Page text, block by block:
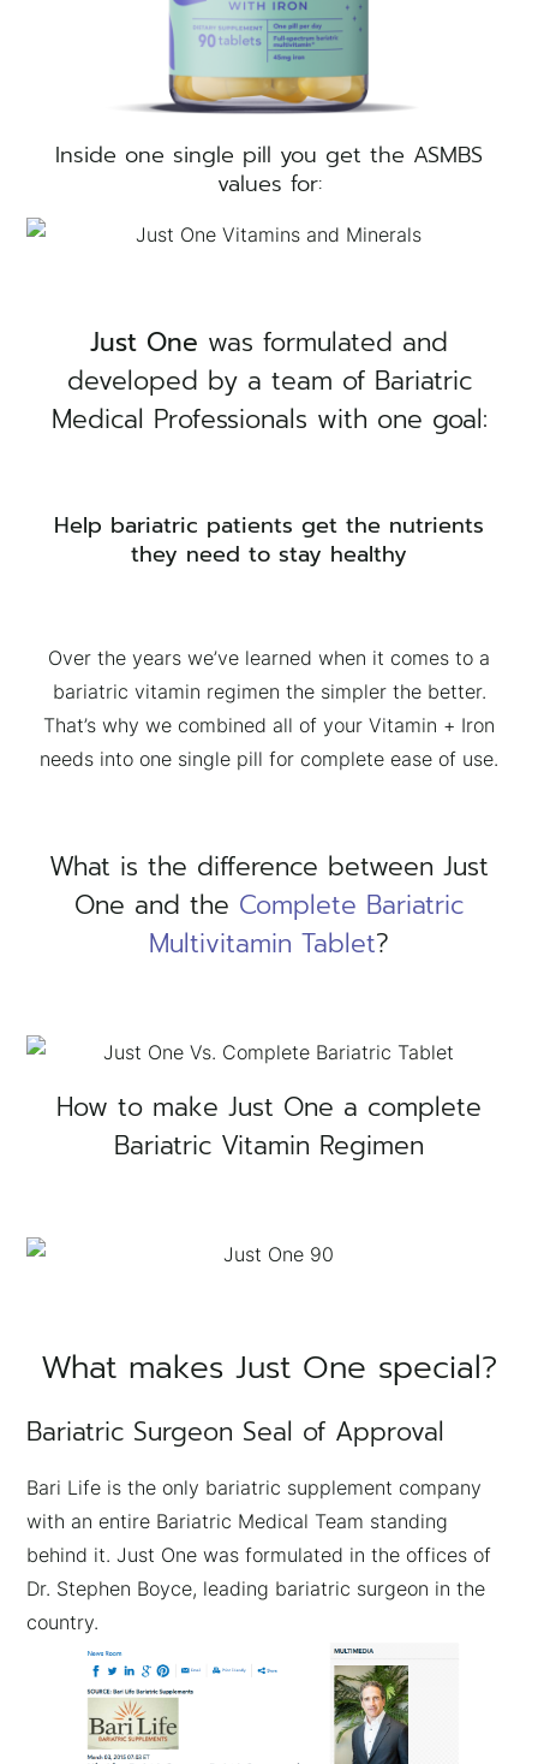
Inside one single pill you get the ASMBS
values for:
Just One was formulated and
developed by a team of Bariatric
Medical Professionals with one goal:
Help bariatric patients get the nutrients
they need to stay healthy
Over the years we’ve learned when it comes to a
bariatric vitamin regimen the simpler the better.
That’s why we combined all of your Vitamin + Iron
needs into one single pill for complete ease of use.
What is the difference between Just
One and the Complete Bariatric
Multivitamin Tablet?
How to make Just One a complete
Bariatric Vitamin Regimen
What makes Just One special?
Bariatric Surgeon Seal of Approval
Bari Life is the only bariatric supplement company
with an entire Bariatric Medical Team standing
behind it. Just One was formulated in the offices of
Dr. Stephen Boyce, leading bariatric surgeon in the
country.